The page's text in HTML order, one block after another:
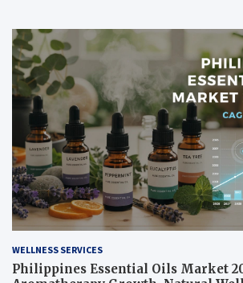
WELLNESS SERVICES
Philippines Essential Oils Market